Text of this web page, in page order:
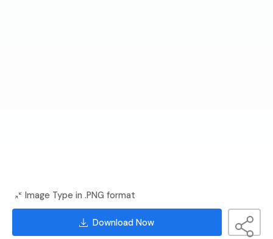
Image Type in .PNG format
Download Now